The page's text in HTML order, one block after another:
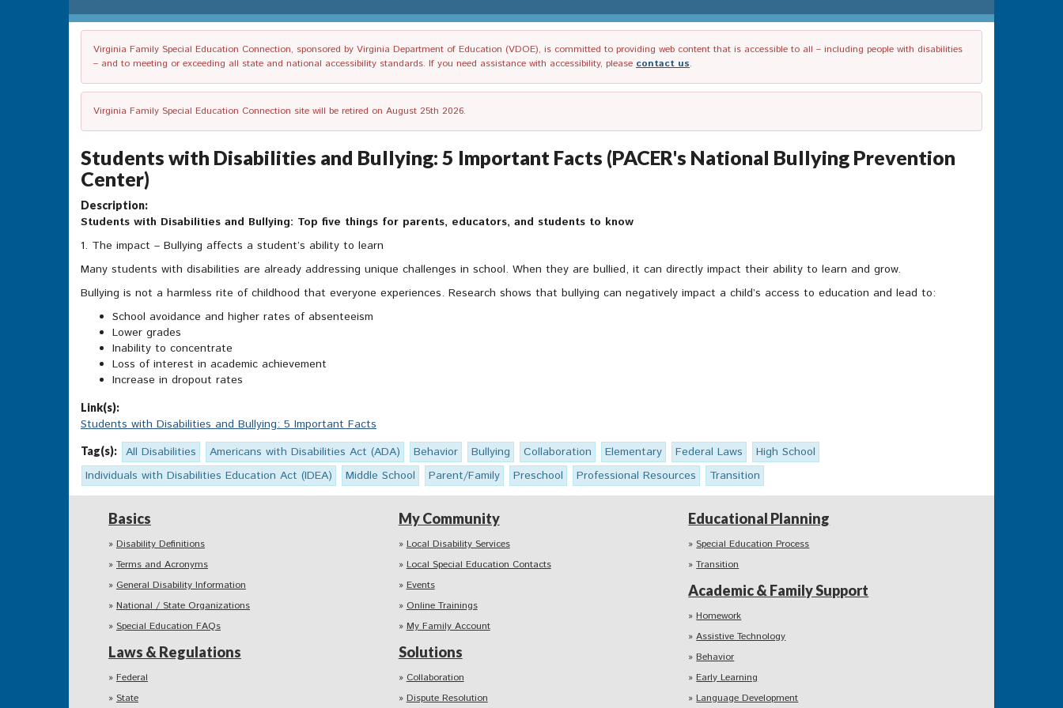
Virginia Family Special Education Connection, sponsored by Virginia Department of Education (VDOE), is committed to providing web content that is accessible to all – including people with disabilities
– and to meeting or exceeding all state and national accessibility standards. If you need assistance with accessibility, please contact us.
Virginia Family Special Education Connection site will be retired on August 25th 2026.
Students with Disabilities and Bullying: 5 Important Facts (PACER's National Bullying Prevention
Center)
Description:
Students with Disabilities and Bullying: Top five things for parents, educators, and students to know
1. The impact – Bullying affects a student’s ability to learn
Many students with disabilities are already addressing unique challenges in school. When they are bullied, it can directly impact their ability to learn and grow.
Bullying is not a harmless rite of childhood that everyone experiences. Research shows that bullying can negatively impact a child’s access to education and lead to:
School avoidance and higher rates of absenteeism
Lower grades
Inability to concentrate
Loss of interest in academic achievement
Increase in dropout rates
Link(s):
Students with Disabilities and Bullying: 5 Important Facts
Tag(s): All Disabilities Americans with Disabilities Act (ADA) Behavior Bullying Collaboration Elementary Federal Laws
High School
Individuals with Disabilities Education Act (IDEA)
Middle School Parent/Family Preschool Professional Resources Transition
Basics
Disability Definitions
Terms and Acronyms
General Disability Information
National / State Organizations
Special Education FAQs
Laws & Regulations
Federal
State
My Community
Local Disability Services
Local Special Education Contacts
Events
Online Trainings
My Family Account
Solutions
Collaboration
Dispute Resolution
Educational Planning
Special Education Process
Transition
Academic & Family Support
Homework
Assistive Technology
Behavior
Early Learning
Language Development